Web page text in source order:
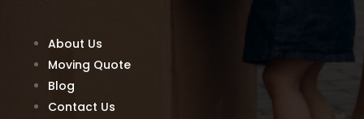
About Us
Moving Quote
Blog
Contact Us